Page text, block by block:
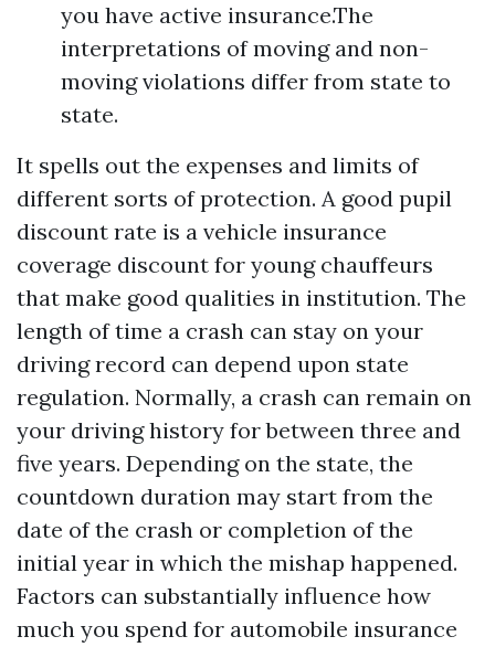
you have active insurance.The
interpretations of moving and non-
moving violations differ from state to
state.
It spells out the expenses and limits of
different sorts of protection. A good pupil
discount rate is a vehicle insurance
coverage discount for young chauffeurs
that make good qualities in institution. The
length of time a crash can stay on your
driving record can depend upon state
regulation. Normally, a crash can remain on
your driving history for between three and
five years. Depending on the state, the
countdown duration may start from the
date of the crash or completion of the
initial year in which the mishap happened.
Factors can substantially influence how
much you spend for automobile insurance